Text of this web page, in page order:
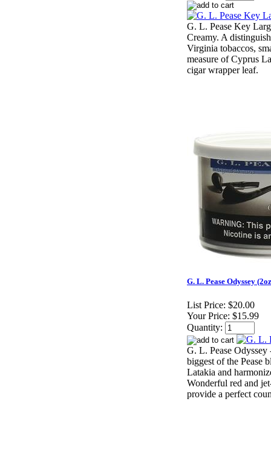
G. L. Pease Key
Creamy. A
Virginia tobaccos,
measure of Cyprus
cigar wrapper leaf.
G. L. Pease Odyssey
List Price: $20.00
Your Price: $15.99
Quantity:
G. L. Pease Odyssey
biggest of the Pease
Latakia and
Wonderful red and
provide a perfect